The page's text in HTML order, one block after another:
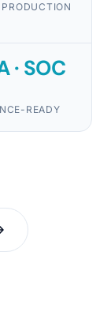
· SOC
READY